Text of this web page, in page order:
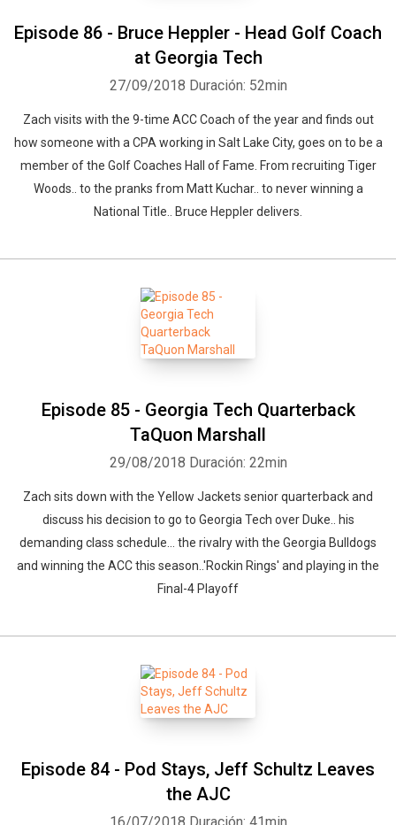
Episode 86 - Bruce Heppler - Head Golf Coach
at Georgia Tech
27/09/2018 Duración: 52min
Zach visits with the 9-time ACC Coach of the year and finds out
how someone with a CPA working in Salt Lake City, goes on to be a
member of the Golf Coaches Hall of Fame. From recruiting Tiger
Woods.. to the pranks from Matt Kuchar.. to never winning a
National Title.. Bruce Heppler delivers.
Episode 85 - Georgia Tech Quarterback
TaQuon Marshall
29/08/2018 Duración: 22min
Zach sits down with the Yellow Jackets senior quarterback and
discuss his decision to go to Georgia Tech over Duke.. his
demanding class schedule... the rivalry with the Georgia Bulldogs
and winning the ACC this season..'Rockin Rings' and playing in the
Final-4 Playoff
Episode 84 - Pod Stays, Jeff Schultz Leaves
the AJC